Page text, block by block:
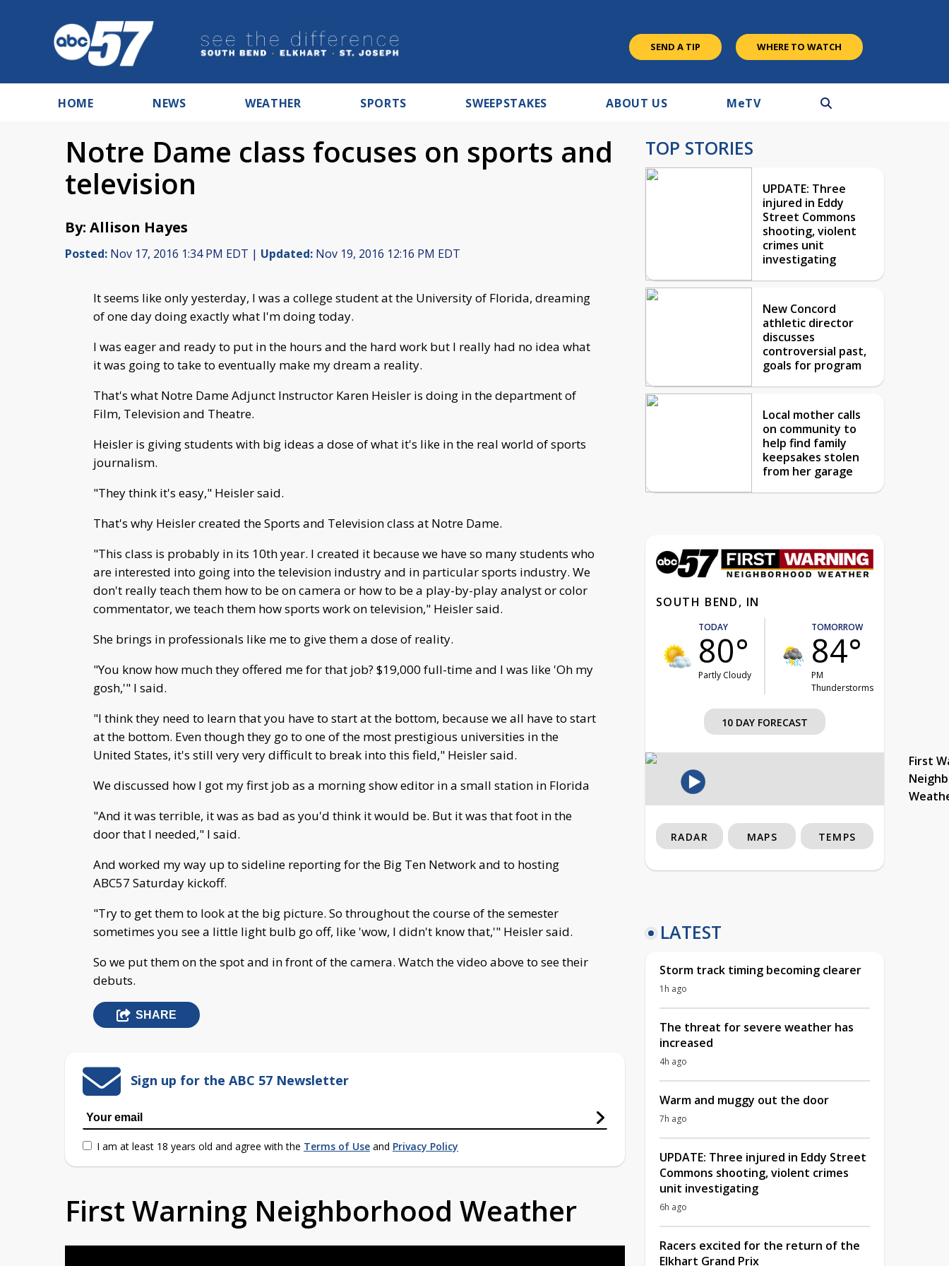
SEND A TIP WHERE TO WATCH
HOME NEWS WEATHER SPORTS SWEEPSTAKES ABOUT US MeTV
Notre Dame class focuses on sports and
television
By: Allison Hayes
Posted: Nov 17, 2016 1:34 PM EDT | Updated: Nov 19, 2016 12:16 PM EDT
It seems like only yesterday, I was a college student at the University of Florida, dreaming
of one day doing exactly what I'm doing today.
I was eager and ready to put in the hours and the hard work but I really had no idea what
it was going to take to eventually make my dream a reality.
That's what Notre Dame Adjunct Instructor Karen Heisler is doing in the department of
Film, Television and Theatre.
Heisler is giving students with big ideas a dose of what it's like in the real world of sports
journalism.
"They think it's easy," Heisler said.
That's why Heisler created the Sports and Television class at Notre Dame.
"This class is probably in its 10th year. I created it because we have so many students who
are interested into going into the television industry and in particular sports industry. We
don't really teach them how to be on camera or how to be a play-by-play analyst or color
commentator, we teach them how sports work on television," Heisler said.
She brings in professionals like me to give them a dose of reality.
"You know how much they offered me for that job? $19,000 full-time and I was like 'Oh my
gosh,'" I said.
"I think they need to learn that you have to start at the bottom, because we all have to start
at the bottom. Even though they go to one of the most prestigious universities in the
United States, it's still very very difficult to break into this field," Heisler said.
We discussed how I got my first job as a morning show editor in a small station in Florida
"And it was terrible, it was as bad as you'd think it would be. But it was that foot in the
door that I needed," I said.
And worked my way up to sideline reporting for the Big Ten Network and to hosting
ABC57 Saturday kickoff.
"Try to get them to look at the big picture. So throughout the course of the semester
sometimes you see a little light bulb go off, like 'wow, I didn't know that,'" Heisler said.
So we put them on the spot and in front of the camera. Watch the video above to see their
debuts.
SHARE
Sign up for the ABC 57 Newsletter
I am at least 18 years old and agree with the Terms of Use and Privacy Policy
First Warning Neighborhood Weather
TOP STORIES
UPDATE: Three
injured in Eddy
Street Commons
shooting, violent
crimes unit
investigating
New Concord
athletic director
discusses
controversial past,
goals for program
Local mother calls
on community to
help find family
keepsakes stolen
from her garage
SOUTH BEND, IN
TODAY
80°
Partly Cloudy
TOMORROW
84°
PM
Thunderstorms
10 DAY FORECAST
First
RADAR MAPS TEMPS
LATEST
Storm track timing becoming clearer
1h ago
The threat for severe weather has
increased
4h ago
Warm and muggy out the door
7h ago
UPDATE: Three injured in Eddy Street
Commons shooting, violent crimes
unit investigating
6h ago
Racers excited for the return of the
Elkhart Grand Prix